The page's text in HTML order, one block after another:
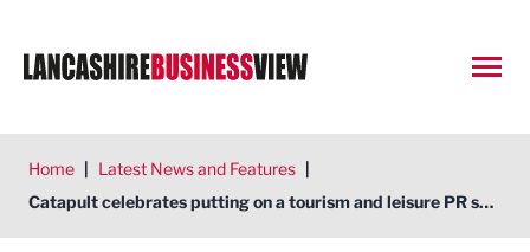
Home | Latest News and Features |
Catapult celebrates putting on a tourism and leisure PR show